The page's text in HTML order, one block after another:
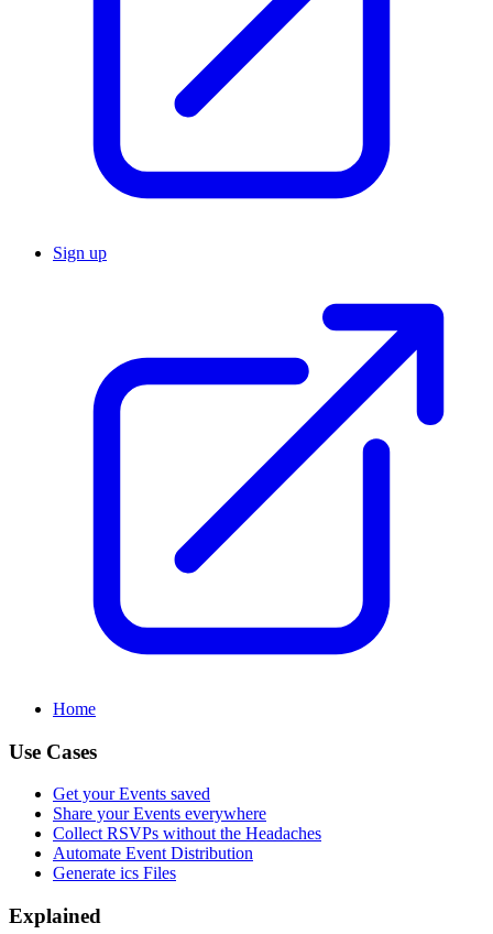
Sign up
Home
Use Cases
Get your Events saved
Share your Events everywhere
Collect RSVPs without the Headaches
Automate Event Distribution
Generate ics Files
Explained